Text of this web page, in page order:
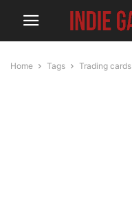
Home Tags Trading cards